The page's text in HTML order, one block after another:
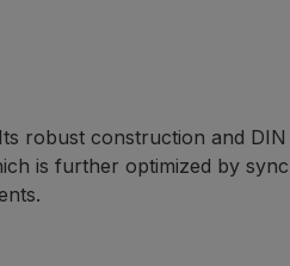
robust construction and
is further optimized by